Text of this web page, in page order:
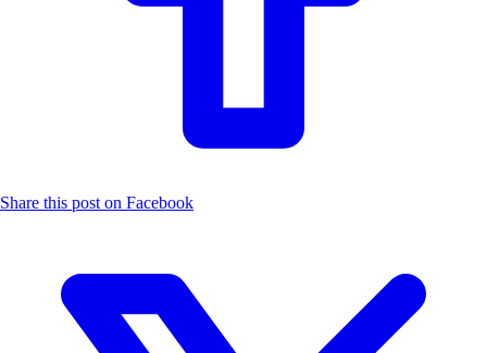
Share this post on Facebook